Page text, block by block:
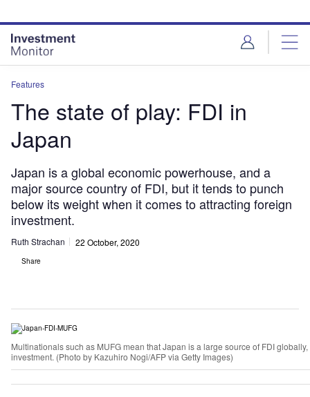
site
menu
page
content
Features
The state of play: FDI in
Japan
Japan is a global economic powerhouse, and a
major source country of FDI, but it tends to punch
below its weight when it comes to attracting foreign
investment.
Ruth Strachan 22 October, 2020
Share
Multinationals such as MUFG mean that Japan is a large source of FDI
investment. (Photo by Kazuhiro Nogi/AFP via Getty Images)